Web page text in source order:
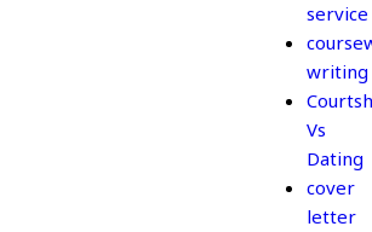
service
writing
Vs
Dating
cover
letter